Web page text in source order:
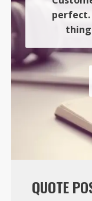
perfect.
QUOTE